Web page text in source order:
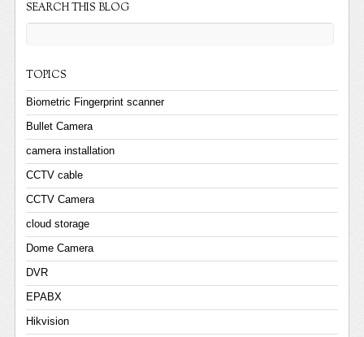
SEARCH THIS BLOG
TOPICS
Biometric Fingerprint scanner
Bullet Camera
camera installation
CCTV cable
CCTV Camera
cloud storage
Dome Camera
DVR
EPABX
Hikvision